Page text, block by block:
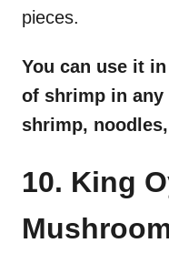
pieces.
You can use it
of shrimp in
shrimp,
10. King